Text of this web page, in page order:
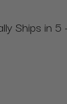
Ships in 5